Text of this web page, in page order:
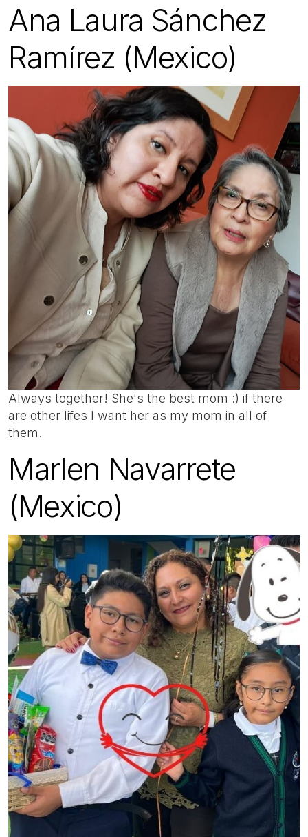
Ana Laura Sánchez
Ramírez (Mexico)
Always together! She's the best mom :) if there
are other lifes I want her as my mom in all of
them.
Marlen Navarrete
(Mexico)